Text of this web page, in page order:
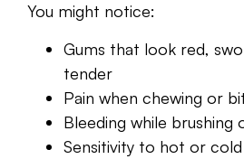
You might notice:
Gums that look red,
tender
Pain when chewing or
Bleeding while brushing
Sensitivity to hot or